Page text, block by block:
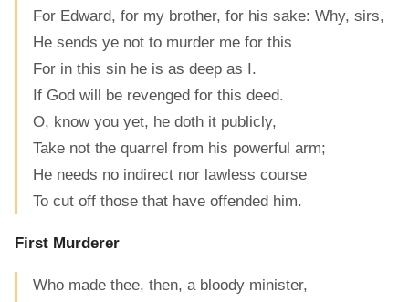
For Edward, for my brother, for his sake: Why, sirs,
He sends ye not to murder me for this
For in this sin he is as deep as I.
If God will be revenged for this deed.
O, know you yet, he doth it publicly,
Take not the quarrel from his powerful arm;
He needs no indirect nor lawless course
To cut off those that have offended him.
First Murderer
Who made thee, then, a bloody minister,